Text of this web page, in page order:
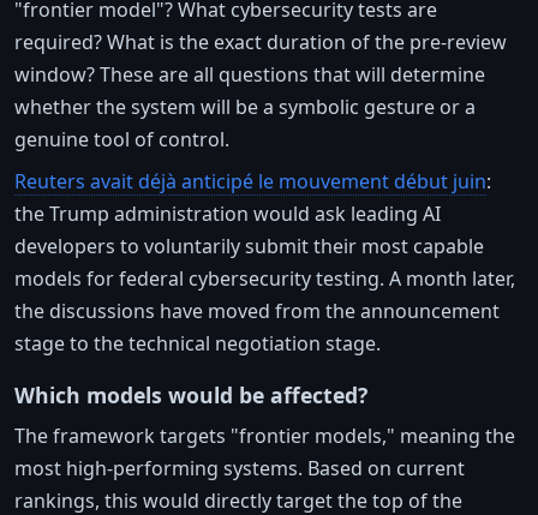
"frontier model"? What cybersecurity tests are
required? What is the exact duration of the pre-review
window? These are all questions that will determine
whether the system will be a symbolic gesture or a
genuine tool of control.
Reuters avait déjà anticipé le mouvement début juin:
the Trump administration would ask leading AI
developers to voluntarily submit their most capable
models for federal cybersecurity testing. A month later,
the discussions have moved from the announcement
stage to the technical negotiation stage.
Which models would be affected?
The framework targets "frontier models," meaning the
most high-performing systems. Based on current
rankings, this would directly target the top of the